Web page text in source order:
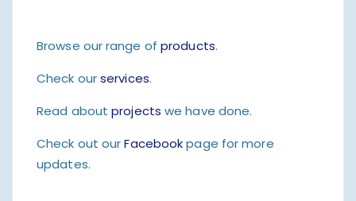
Browse our range ofproducts.
Check ourservices.
Read aboutprojects we have done.
Check out ourFacebookpage for more
updates.